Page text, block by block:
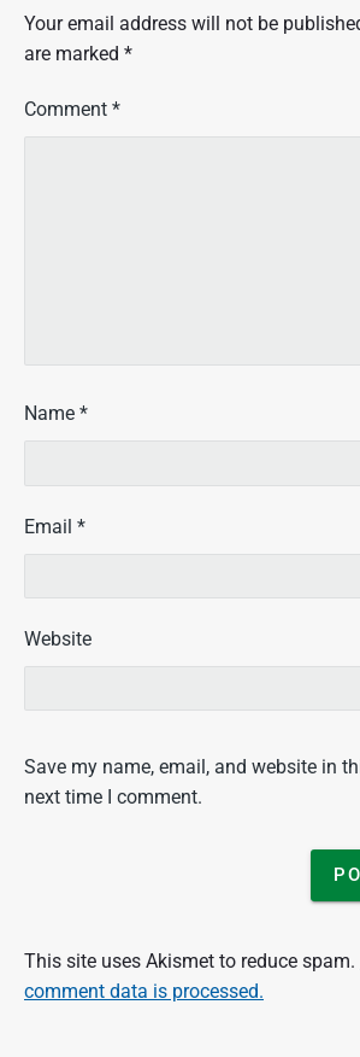
Your email address will not be
are marked *
Comment *
Name *
Email *
Website
Save my name, email, and website in
next time I comment.
This site uses Akismet to reduce spam.
comment data is processed.